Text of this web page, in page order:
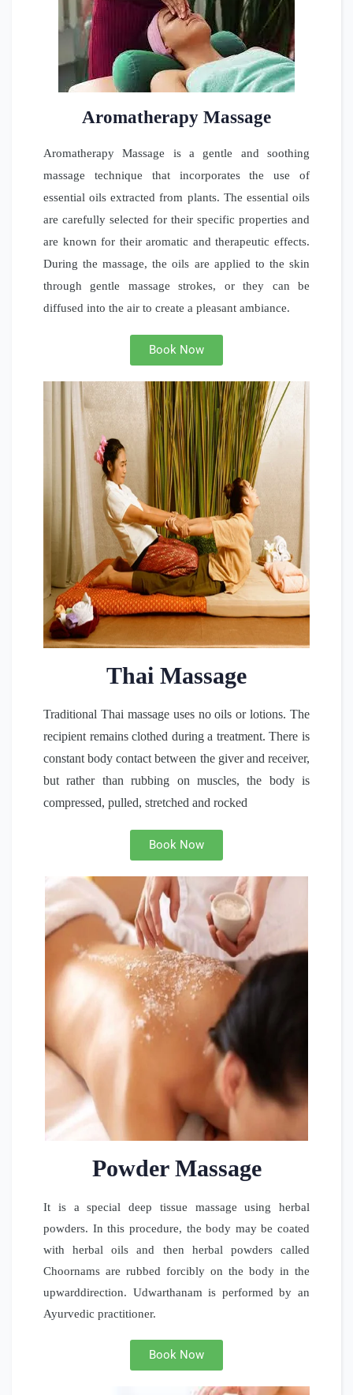
Aromatherapy Massage
Aromatherapy Massage is a gentle and soothing
massage technique that incorporates the use of
essential oils extracted from plants. The essential oils
are carefully selected for their specific properties and
are known for their aromatic and therapeutic effects.
During the massage, the oils are applied to the skin
through gentle massage strokes, or they can be
diffused into the air to create a pleasant ambiance.
Book Now
Thai Massage
Traditional Thai massage uses no oils or lotions. The
recipient remains clothed during a treatment. There is
constant body contact between the giver and receiver,
but rather than rubbing on muscles, the body is
compressed, pulled, stretched and rocked
Book Now
Powder Massage
It is a special deep tissue massage using herbal
powders. In this procedure, the body may be coated
with herbal oils and then herbal powders called
Choornams are rubbed forcibly on the body in the
upwarddirection. Udwarthanam is performed by an
Ayurvedic practitioner.
Book Now